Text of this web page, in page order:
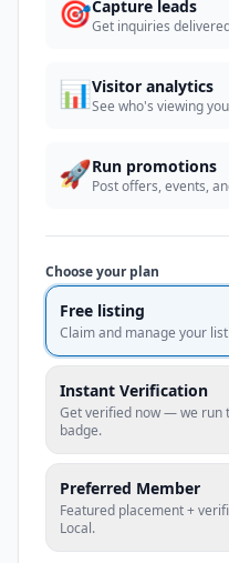
🎯Capture leads
Get inquiries
📊Visitor analytics
See who's viewing
🚀Run promotions
Post offers, events,
Choose your plan
Free listing
Claim and manage your
Instant Verification
Get verified now — we run
badge.
Preferred Member
Featured placement +
Local.